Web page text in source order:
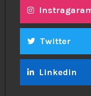
Twitter
Linkedin